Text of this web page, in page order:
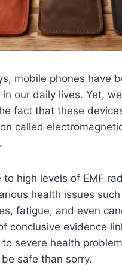
mobile phones have
in our daily lives. Yet,
fact that these
called
to high levels of EMF
health issues such
fatigue, and even
conclusive evidence
severe health
safe than sorry.